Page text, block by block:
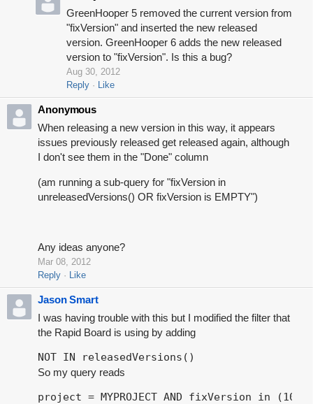
GreenHooper 5 removed the current version from
"fixVersion" and inserted the new released
version. GreenHooper 6 adds the new released
version to "fixVersion". Is this a bug?
Aug 30, 2012
Reply
Like
Anonymous
When releasing a new version in this way, it appears
issues previously released get released again, although
I don't see them in the "Done" column
(am running a sub-query for "fixVersion in
unreleasedVersions() OR fixVersion is EMPTY")
Any ideas anyone?
Mar 08, 2012
Reply
Like
Jason Smart
I was having trouble with this but I modified the filter that
the Rapid Board is using by adding
NOT IN releasedVersions()
So my query reads
project = MYPROJECT AND fixVersion in